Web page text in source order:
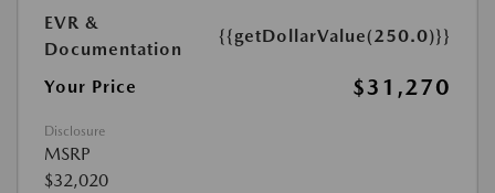
EVR &
Documentation
{{getDollarValue(250.0)}}
Your Price $31,270
Disclosure
MSRP
$32,020